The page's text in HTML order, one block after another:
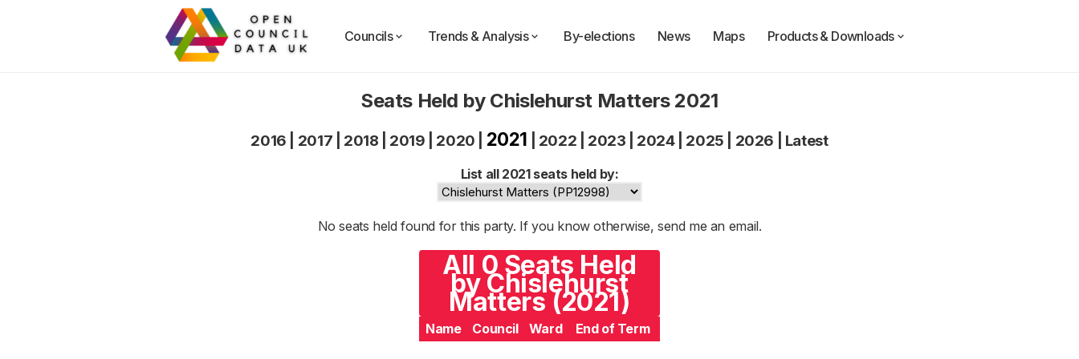
Councils Trends & Analysis By-elections News Maps Products & Downloads
Seats Held by Chislehurst Matters 2021
2016 2017 2018 2019 2020 2021 2022 2023 2024| 2025 2026 Latest
List all 2021 seats held by:
No seats held found for this party. If you know otherwise, send me an email.
All 0 Seats Held
by Chislehurst
Matters (2021)
Name Council Ward End of Term